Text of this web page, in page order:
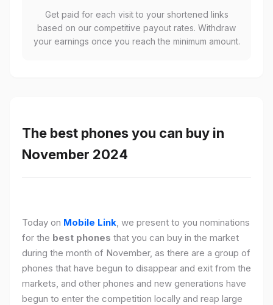
Get paid for each visit to your shortened links
based on our competitive payout rates. Withdraw
your earnings once you reach the minimum amount.
The best phones you can buy in
November 2024
Today on Mobile Link, we present to you nominations
for the best phones that you can buy in the market
during the month of November, as there are a group of
phones that have begun to disappear and exit from the
markets, and other phones and new generations have
begun to enter the competition locally and reap large